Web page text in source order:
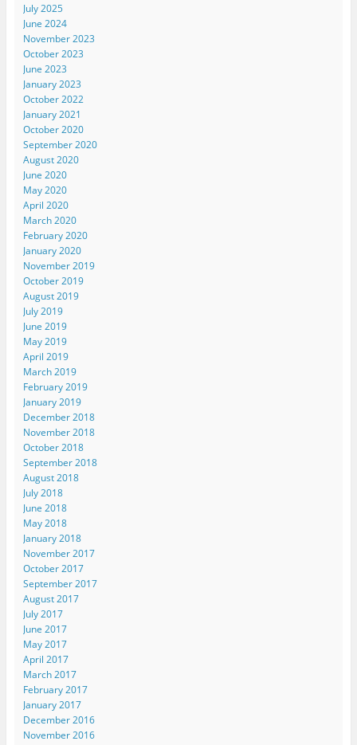
July 2025
June 2024
November 2023
October 2023
June 2023
January 2023
October 2022
January 2021
October 2020
September 2020
August 2020
June 2020
May 2020
April 2020
March 2020
February 2020
January 2020
November 2019
October 2019
August 2019
July 2019
June 2019
May 2019
April 2019
March 2019
February 2019
January 2019
December 2018
November 2018
October 2018
September 2018
August 2018
July 2018
June 2018
May 2018
January 2018
November 2017
October 2017
September 2017
August 2017
July 2017
June 2017
May 2017
April 2017
March 2017
February 2017
January 2017
December 2016
November 2016